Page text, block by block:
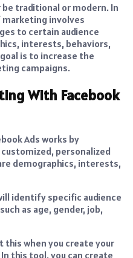
traditional or modern. In
involves
to certain audience
interests, behaviors,
is to increase the
campaigns.
With Facebook
Ads works by
personalized
demographics, interests,
identify specific audience
as age, gender, job,
this when you create your
this tool, you can create